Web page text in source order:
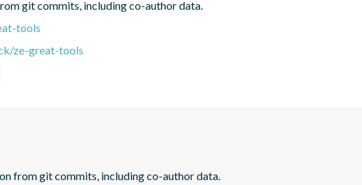
git commits, including co-author data.
tools
ze-great-tools
from git commits, including co-author data.